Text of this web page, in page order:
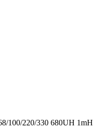
100/220/330 680UH